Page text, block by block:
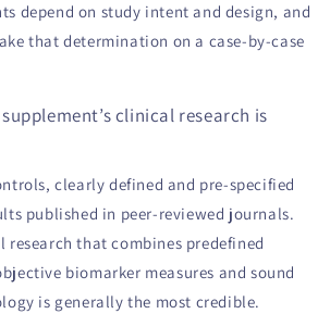
depend on study intent and design, and
that determination on a case-by-case
clinical research is
clearly defined and pre-specified
published in peer-reviewed journals.
that combines predefined
biomarker measures and sound
is generally the most credible.